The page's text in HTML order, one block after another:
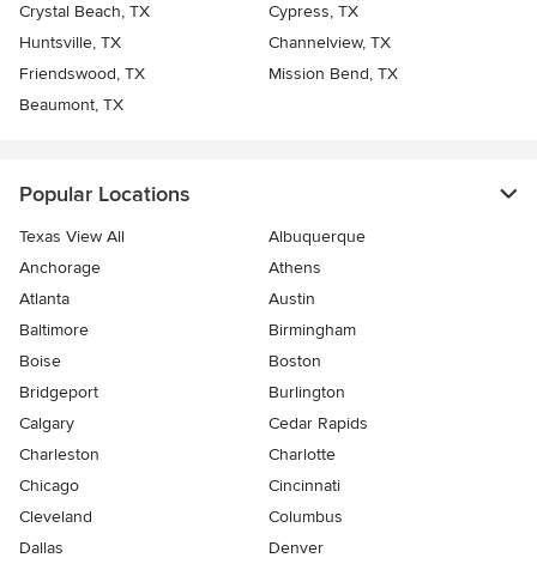
Crystal Beach, TX
Cypress, TX
Huntsville, TX
Channelview, TX
Friendswood, TX
Mission Bend, TX
Beaumont, TX
Popular Locations
Texas View All
Albuquerque
Anchorage
Athens
Atlanta
Austin
Baltimore
Birmingham
Boise
Boston
Bridgeport
Burlington
Calgary
Cedar Rapids
Charleston
Charlotte
Chicago
Cincinnati
Cleveland
Columbus
Dallas
Denver